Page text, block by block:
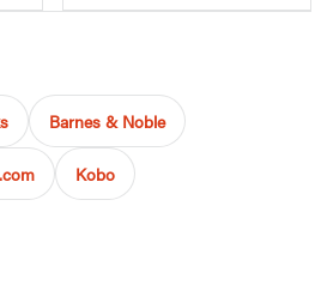
Barnes & Noble
Kobo